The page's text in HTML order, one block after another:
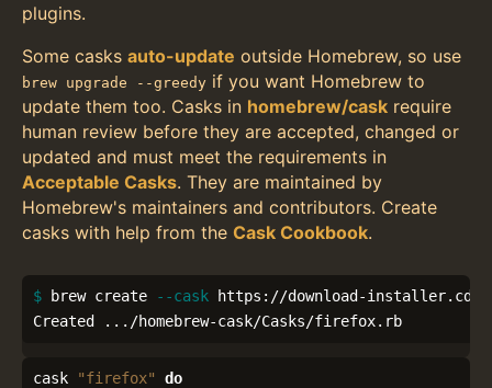
plugins.
Some casks auto-update outside Homebrew, so use
brew upgrade --greedy if you want Homebrew to
update them too. Casks in homebrew/cask require
human review before they are accepted, changed or
updated and must meet the requirements in
Acceptable Casks. They are maintained by
Homebrew's maintainers and contributors. Create
casks with help from the Cask Cookbook.
$ brew create --cask https://download-
Created .../homebrew-cask/Casks/firefox.rb
cask "firefox"
do